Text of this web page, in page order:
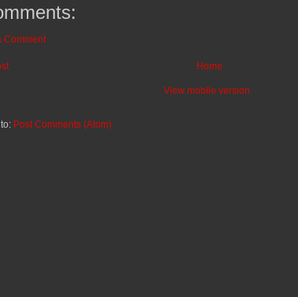
Comment
Home
View mobile version
Post Comments (Atom)